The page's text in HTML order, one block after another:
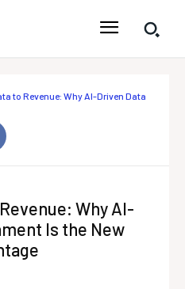
to Revenue: Why AI-Driven Data
Why AI-
Is the New